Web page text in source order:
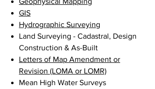
GIS
Hydrographic Surveying
Land Surveying - Cadastral, Design
Construction & As-Built
Letters of Map Amendment or
Revision (LOMA or LOMR)
Mean High Water Surveys